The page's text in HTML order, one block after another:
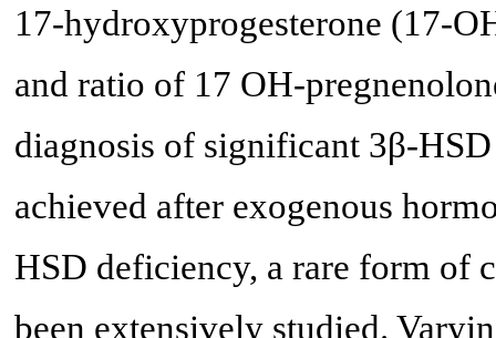
17-hydroxyprogesterone (17-
and ratio of 17 OH-
diagnosis of significant 3β-
achieved after exogenous
HSD deficiency, a rare form of
been extensively studied.